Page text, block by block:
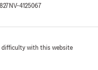
NV-4125067
difficulty with this website